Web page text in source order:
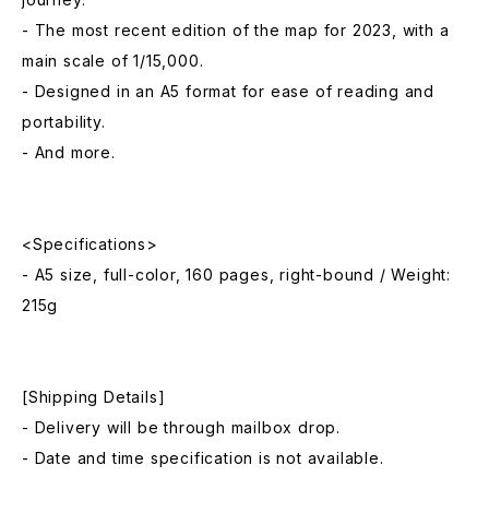
- The most recent edition of the map for 2023, with a
main scale of 1/15,000.
- Designed in an A5 format for ease of reading and
portability.
- And more.
<Specifications>
- A5 size, full-color, 160 pages, right-bound / Weight:
215g
[Shipping Details]
- Delivery will be through mailbox drop.
- Date and time specification is not available.